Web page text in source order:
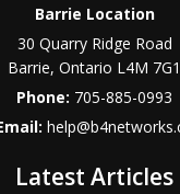
Barrie Location
30 Quarry Ridge Road
Barrie,Ontario L4M 7G1
Phone: 705-885-0993
Latest Articles